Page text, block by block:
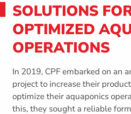
A
F
O
R
SOLUTIONS
OPTIMIZED
OPERATIONS
In 2019, CPF embarked on an
project to increase their
optimize their aquaponics
this, they sought a reliable